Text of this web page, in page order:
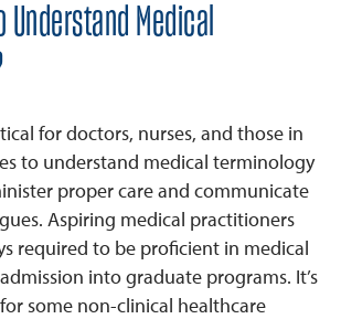
Understand Medical
for doctors, nurses, and those in
to understand medical terminology
proper care and communicate
Aspiring medical practitioners
required to be proficient in medical
into graduate programs. It’s
some non-clinical healthcare